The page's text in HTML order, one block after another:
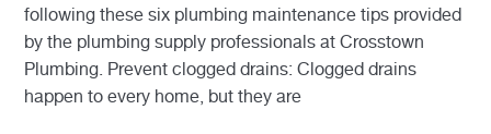
following these six plumbing maintenance tips provided
by the plumbing supply professionals at Crosstown
Plumbing. Prevent clogged drains: Clogged drains
happen to every home, but they are